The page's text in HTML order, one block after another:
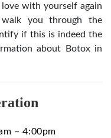
with yourself again
walk you through the
if this is indeed the
about Botox in
– 4:00pm